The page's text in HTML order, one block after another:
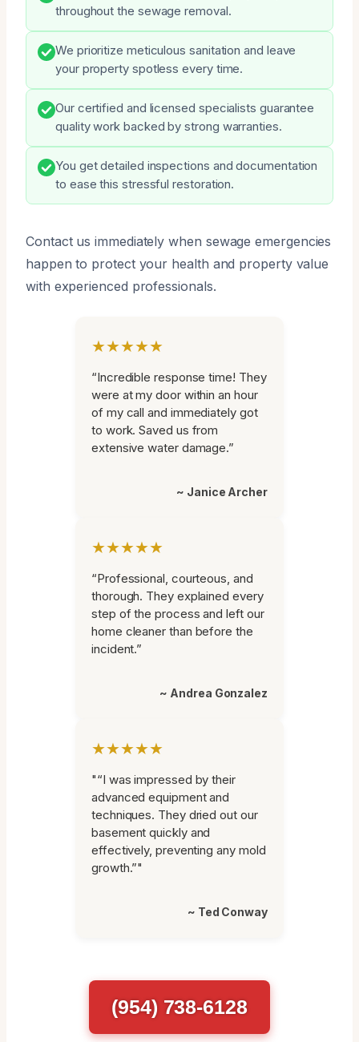
throughout the sewage removal.
We prioritize meticulous sanitation and leave
your property spotless every time.
Our certified and licensed specialists guarantee
quality work backed by strong warranties.
You get detailed inspections and documentation
to ease this stressful restoration.
Contact us immediately when sewage emergencies
happen to protect your health and property value
with experienced professionals.
★★★★★
“Incredible response time! They
were at my door within an hour
of my call and immediately got
to work. Saved us from
extensive water damage.”
~ Janice Archer
★★★★★
“Professional, courteous, and
thorough. They explained every
step of the process and left our
home cleaner than before the
incident.”
~ Andrea Gonzalez
★★★★★
"“I was impressed by their
advanced equipment and
techniques. They dried out our
basement quickly and
effectively, preventing any mold
growth.”"
~ Ted Conway
(954) 738-6128